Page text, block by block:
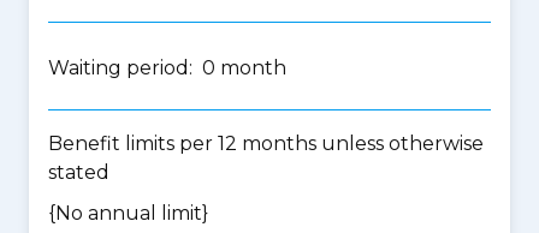
Waiting period: 0 month
Benefit limits per 12 months unless otherwise
stated
{No annual limit}